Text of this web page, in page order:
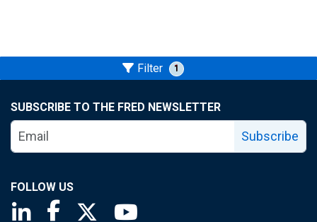
Filter 1
SUBSCRIBE TO THE FRED NEWSLETTER
Subscribe
FOLLOW US
Saint Louis Fed linkedin page
Saint Louis Fed facebook page
Saint Louis Fed X page